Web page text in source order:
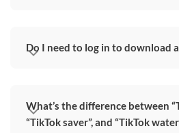
Do I need to log in to download
What’s the difference between
“TikTok saver”, and “TikTok